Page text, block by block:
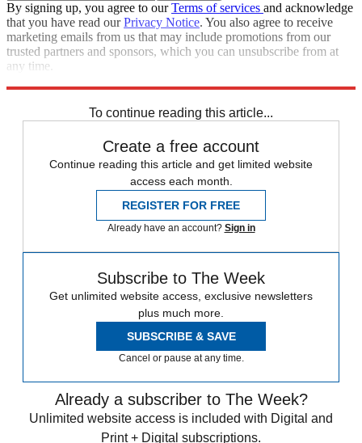
By signing up, you agree to ourTerms of services and acknowledge
that you have read ourPrivacy Notice. You also agree to receive
marketing emails from us that may include promotions from our
trusted partners and sponsors, which you can unsubscribe from at
any time.
To continue reading this article...
Create a free account
Continue reading this article and get limited website
access each month.
REGISTER FOR FREE
Already have an account? Sign in
Subscribe to The Week
Get unlimited website access, exclusive newsletters
plus much more.
SUBSCRIBE & SAVE
Cancel or pause at any time.
Already a subscriber to The Week?
Unlimited website access is included with Digital and
Print + Digital subscriptions.